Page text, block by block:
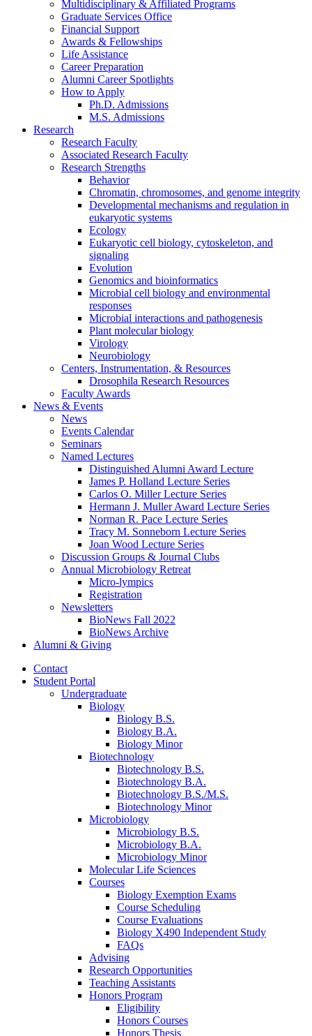
Multidisciplinary & Affiliated Programs
Graduate Services Office
Financial Support
Awards & Fellowships
Life Assistance
Career Preparation
Alumni Career Spotlights
How to Apply
Ph.D. Admissions
M.S. Admissions
Research
Research Faculty
Associated Research Faculty
Research Strengths
Behavior
Chromatin, chromosomes, and genome integrity
Developmental mechanisms and regulation in
eukaryotic systems
Ecology
Eukaryotic cell biology, cytoskeleton, and
signaling
Evolution
Genomics and bioinformatics
Microbial cell biology and environmental
responses
Microbial interactions and pathogenesis
Plant molecular biology
Virology
Neurobiology
Centers, Instrumentation, & Resources
Drosophila Research Resources
Faculty Awards
News & Events
News
Events Calendar
Seminars
Named Lectures
Distinguished Alumni Award Lecture
James P. Holland Lecture Series
Carlos O. Miller Lecture Series
Hermann J. Muller Award Lecture Series
Norman R. Pace Lecture Series
Tracy M. Sonneborn Lecture Series
Joan Wood Lecture Series
Discussion Groups & Journal Clubs
Annual Microbiology Retreat
Micro-lympics
Registration
Newsletters
BioNews Fall 2022
BioNews Archive
Alumni & Giving
Contact
Student Portal
Undergraduate
Biology
Biology B.S.
Biology B.A.
Biology Minor
Biotechnology
Biotechnology B.S.
Biotechnology B.A.
Biotechnology B.S./M.S.
Biotechnology Minor
Microbiology
Microbiology B.S.
Microbiology B.A.
Microbiology Minor
Molecular Life Sciences
Courses
Biology Exemption Exams
Course Scheduling
Course Evaluations
Biology X490 Independent Study
FAQs
Advising
Research Opportunities
Teaching Assistants
Honors Program
Eligibility
Honors Courses
Honors Thesis